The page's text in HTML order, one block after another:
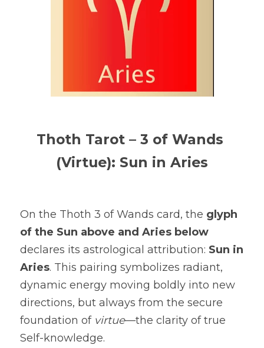
Thoth Tarot – 3 of Wands
(Virtue): Sun in Aries
On the Thoth 3 of Wands card, the glyph
of the Sun above and Aries below
declares its astrological attribution: Sun in
Aries. This pairing symbolizes radiant,
dynamic energy moving boldly into new
directions, but always from the secure
foundation of virtue—the clarity of true
Self-knowledge.